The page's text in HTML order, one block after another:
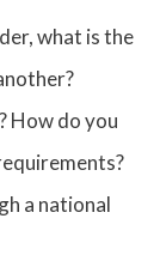
what is the
How do you
a national